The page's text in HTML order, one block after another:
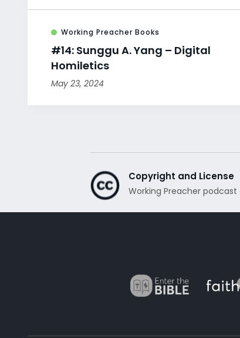
Working Preacher Books
#14: Sunggu A. Yang – Digital
Homiletics
May 23, 2024
Copyright and License
Working Preacher